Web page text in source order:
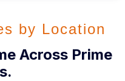
by Location
Across Prime